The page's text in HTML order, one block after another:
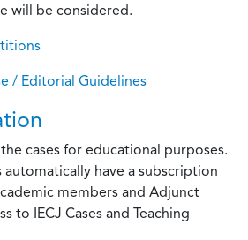
will be considered.
/ Editorial Guidelines
cases for educational purposes.
have a subscription
members and Adjunct
to IECJ Cases and Teaching